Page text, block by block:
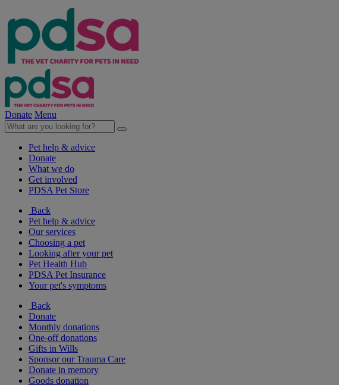
Donate Menu
Pet help & advice
Donate
What we do
Get involved
PDSA Pet Store
Back
Pet help & advice
Our services
Choosing a pet
Looking after your pet
Pet Health Hub
PDSA Pet Insurance
Your pet's symptoms
Back
Donate
Monthly donations
One-off donations
Gifts in Wills
Sponsor our Trauma Care
Donate in memory
Goods donation